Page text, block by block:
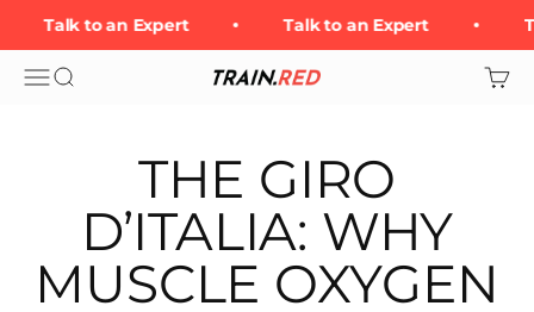
Talk to an Expert Talk to an Expert
Open navigation menu
Open search Train.Red Open
THE GIRO
D’ITALIA: WHY
MUSCLE OXYGEN